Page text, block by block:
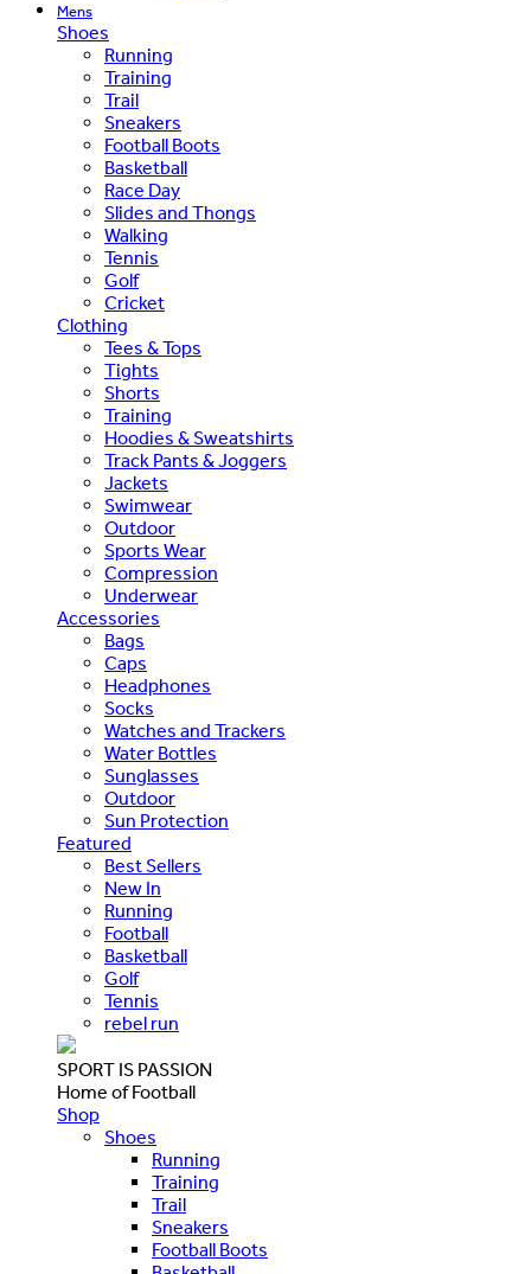
Mens
Shoes
Running
Training
Trail
Sneakers
Football Boots
Basketball
Race Day
Slides and Thongs
Walking
Tennis
Golf
Cricket
Clothing
Tees & Tops
Tights
Shorts
Training
Hoodies & Sweatshirts
Track Pants & Joggers
Jackets
Swimwear
Outdoor
Sports Wear
Compression
Underwear
Accessories
Bags
Caps
Headphones
Socks
Watches and Trackers
Water Bottles
Sunglasses
Outdoor
Sun Protection
Featured
Best Sellers
New In
Running
Football
Basketball
Golf
Tennis
rebel run
SPORT IS PASSION
Home of Football
Shop
Shoes
Running
Training
Trail
Sneakers
Football Boots